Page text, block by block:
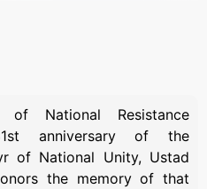
of National Resistance
anniversary of the
of National Unity, Ustad
the memory of that